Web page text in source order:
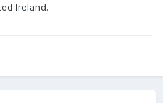
Ireland.